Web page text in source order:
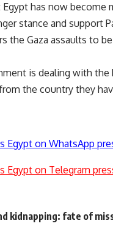
has now
stance and support
the Gaza assaults to
is dealing with
the country they
Egypt on WhatsApp
Egypt on Telegram
kidnapping: fate of